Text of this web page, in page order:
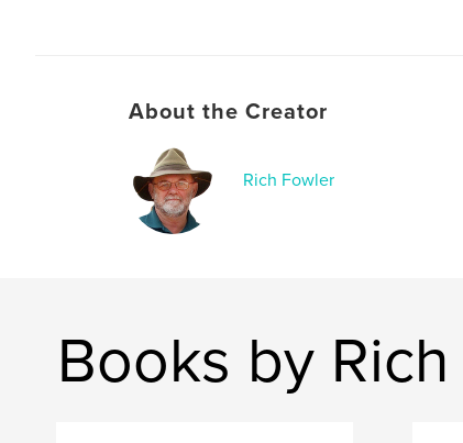
About the Creator
Rich Fowler
Books by